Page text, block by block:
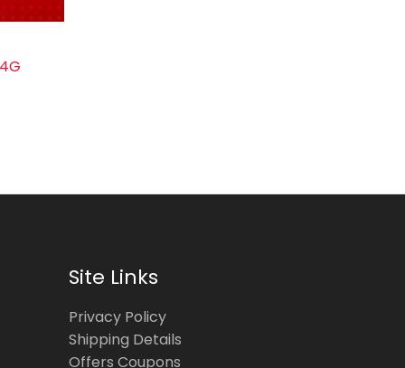
Site Links
Privacy Policy
Shipping Details
Offers Coupons